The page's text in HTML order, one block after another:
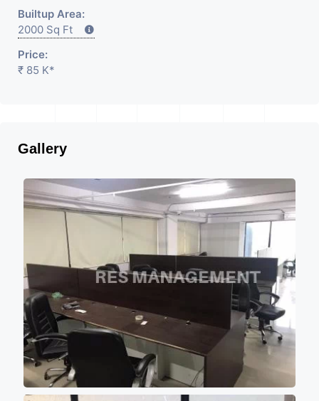
Builtup Area:
2000 Sq Ft
Price:
₹ 85 K*
Gallery